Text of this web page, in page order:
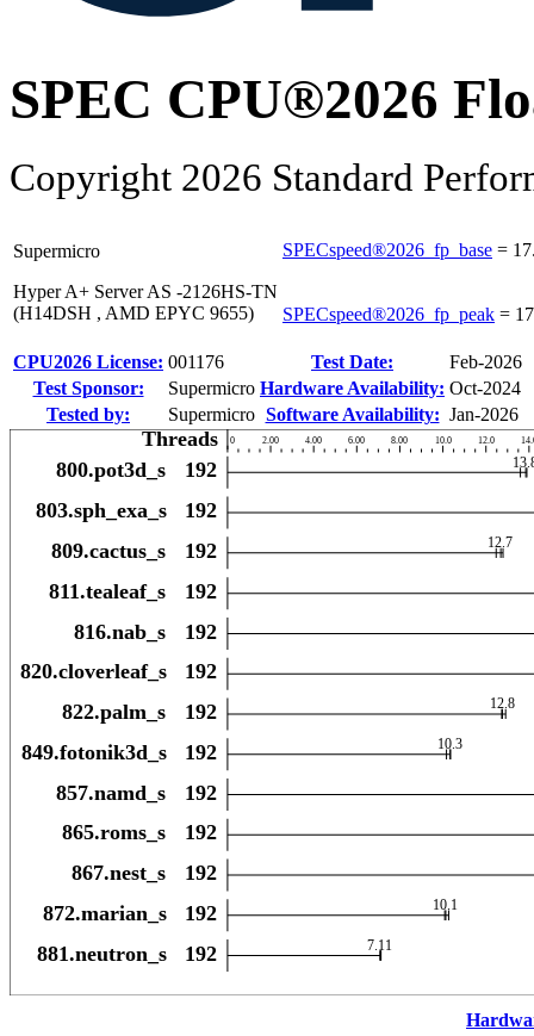
SPEC CPU®2026
Copyright 2026 Standard
Supermicro
Hyper A+ Server AS -2126HS-TN
(H14DSH , AMD EPYC 9655)
SPECspeed®2026_fp_base =
SPECspeed®2026_fp_peak =
CPU2026 License: 001176 Test Date:
Feb-2026
Test Sponsor:
Supermicro Hardware Availability: Oct-2024
Tested by:
Supermicro Software Availability: Jan-2026